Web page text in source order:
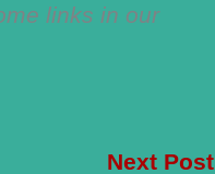
links in our
Next Post